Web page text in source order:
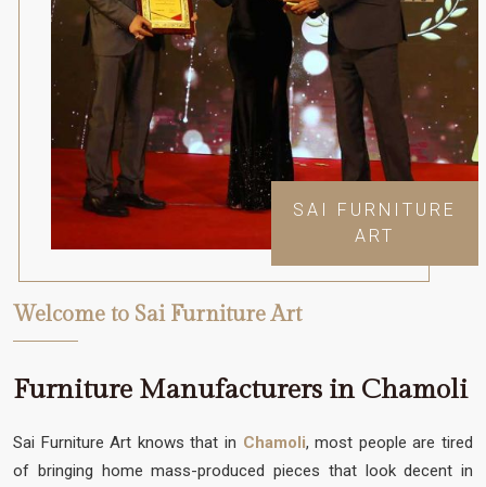
SAI FURNITURE
ART
Welcome to Sai Furniture Art
Furniture Manufacturers in Chamoli
Sai Furniture Art knows that in Chamoli, most people are tired
of bringing home mass-produced pieces that look decent in